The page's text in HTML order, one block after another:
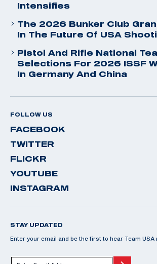
Intensifies
The 2026 Bunker Club
In The Future Of USA
Pistol And Rifle National
Selections For 2026 ISSF
In Germany And China
FOLLOW US
FACEBOOK
TWITTER
FLICKR
YOUTUBE
INSTAGRAM
STAY UPDATED
Enter your email and be the first to hear Team USA